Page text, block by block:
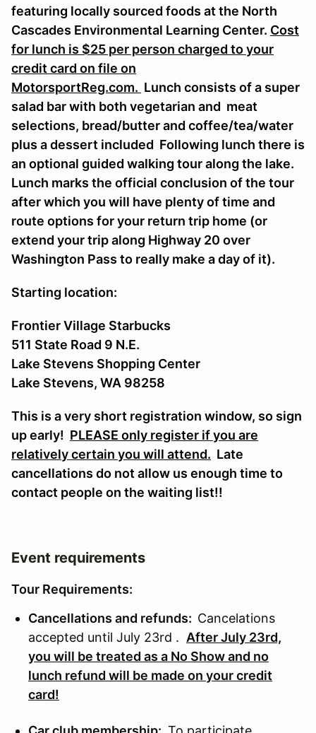
featuring locally sourced foods at the North
Cascades Environmental Learning Center. Cost
for lunch is $25 per person charged to your
credit card on file on
MotorsportReg.com. Lunch consists of a super
salad bar with both vegetarian and meat
selections, bread/butter and coffee/tea/water
plus a dessert included Following lunch there is
an optional guided walking tour along the lake.
Lunch marks the official conclusion of the tour
after which you will have plenty of time and
route options for your return trip home (or
extend your trip along Highway 20 over
Washington Pass to really make a day of it).
Starting location:
Frontier Village Starbucks
511 State Road 9 N.E.
Lake Stevens Shopping Center
Lake Stevens, WA 98258
This is a very short registration window, so sign
up early! PLEASE only register if you are
relatively certain you will attend. Late
cancellations do not allow us enough time to
contact people on the waiting list!!
Event requirements
Tour Requirements:
Cancellations and refunds: Cancelations
accepted until July 23rd . After July 23rd,
you will be treated as a No Show and no
lunch refund will be made on your credit
card!